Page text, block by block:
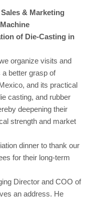
& Marketing
of Die-Casting in
organize visits and
better grasp of
and its practical
casting, and rubber
deepening their
strength and market
dinner to thank our
for their long-term
Director and COO of
an address. He